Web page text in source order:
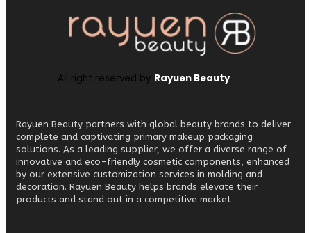
All right reserved by Rayuen Beauty
Rayuen Beauty partners with global beauty brands to deliver
complete and captivating primary makeup packaging
solutions. As a leading supplier, we offer a diverse range of
innovative and eco-friendly cosmetic components, enhanced
by our extensive customization services in molding and
decoration. Rayuen Beauty helps brands elevate their
products and stand out in a competitive market